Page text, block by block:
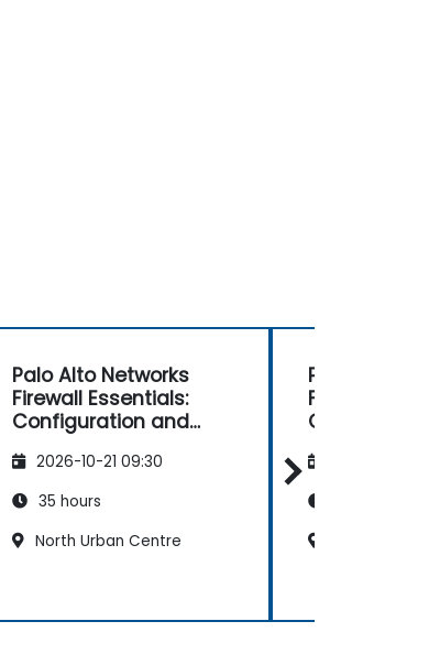
Palo Alto Networks
Firewall Essentials:
Configuration and
2026-10-21 09:30
35 hours
North Urban Centre
Palo Alto
Firewall